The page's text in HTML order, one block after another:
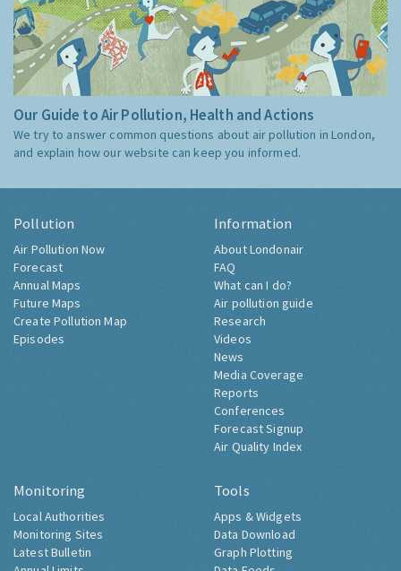
Our Guide to Air Pollution, Health and Actions
We try to answer common questions about air pollution in London,
and explain how our website can keep you informed.
Pollution
Air Pollution Now
Forecast
Annual Maps
Future Maps
Create Pollution Map
Episodes
Information
About Londonair
FAQ
What can I do?
Air pollution guide
Research
Videos
News
Media Coverage
Reports
Conferences
Forecast Signup
Air Quality Index
Monitoring
Local Authorities
Monitoring Sites
Latest Bulletin
Tools
Apps & Widgets
Data Download
Graph Plotting